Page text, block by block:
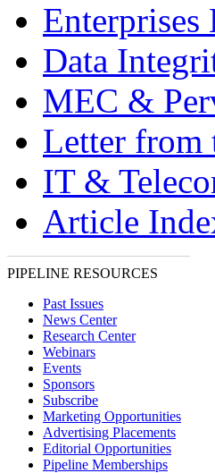
Enterprises
Data
MEC &
Letter from
IT &
Article
PIPELINE RESOURCES
Past Issues
News Center
Research Center
Webinars
Events
Sponsors
Subscribe
Marketing Opportunities
Advertising Placements
Editorial Opportunities
Pipeline Memberships